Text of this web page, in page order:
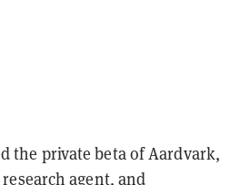
the private beta of Aardvark,
agent, and